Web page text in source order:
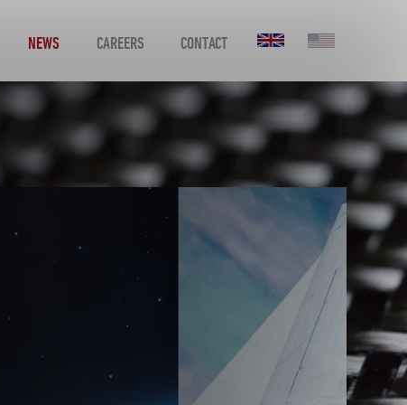
NEWS CAREERS CONTACT